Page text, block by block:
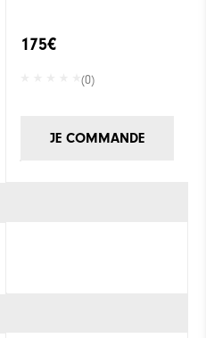
175€
(0)
JE COMMANDE